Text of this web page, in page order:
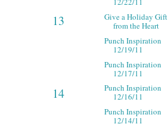
13
14
Give a Holiday Gift
from the Heart
Punch Inspiration
12/19/11
Punch Inspiration
12/17/11
Punch Inspiration
12/16/11
Punch Inspiration
12/14/11